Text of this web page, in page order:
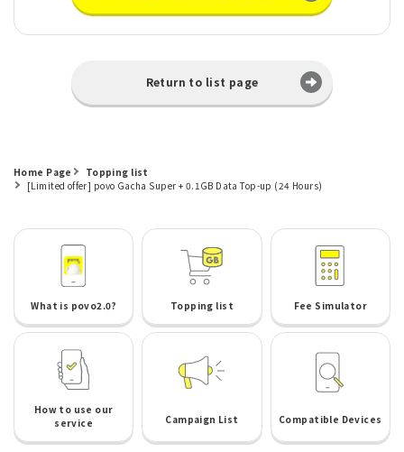
Return to list page
Home Page
Topping list
[Limited offer] povo Gacha Super + 0.1GB Data Top-up (24 Hours)
What is povo2.0? Topping list Fee Simulator
How to use our
service
Campaign List Compatible Devices